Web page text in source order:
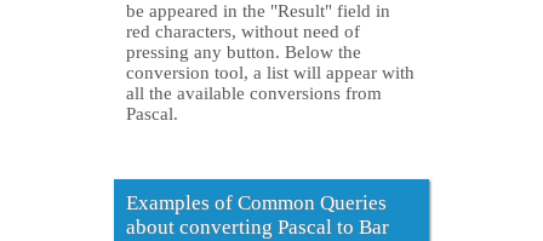
be appeared in the "Result" field in
red characters, without need of
pressing any button. Below the
conversion tool, a list will appear with
all the available conversions from
Pascal.
Examples of Common Queries
about converting Pascal to Bar